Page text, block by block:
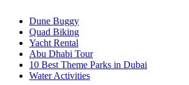
Dune Buggy
Quad Biking
Yacht Rental
Abu Dhabi Tour
10 Best Theme Parks in Dubai
Water Activities